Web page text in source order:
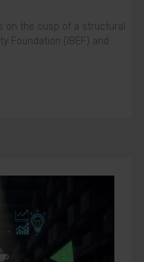
on the cusp of a structural
Foundation (IBEF) and